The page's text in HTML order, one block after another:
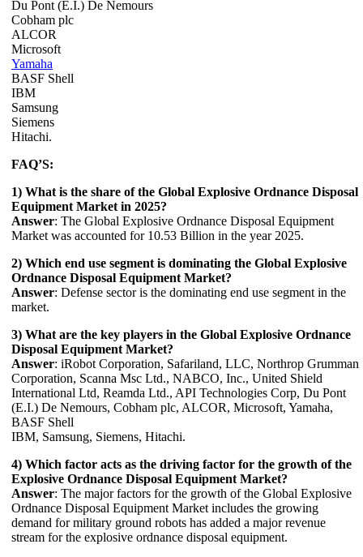
Du Pont (E.I.) De Nemours
Cobham plc
ALCOR
Microsoft
Yamaha
BASF Shell
IBM
Samsung
Siemens
Hitachi.
FAQ’S:
1) What is the share of the Global Explosive Ordnance Disposal
Equipment Market in 2025?
Answer: The Global Explosive Ordnance Disposal Equipment
Market was accounted for 10.53 Billion in the year 2025.
2) Which end use segment is dominating the Global Explosive
Ordnance Disposal Equipment Market?
Answer: Defense sector is the dominating end use segment in the
market.
3) What are the key players in the Global Explosive Ordnance
Disposal Equipment Market?
Answer: iRobot Corporation, Safariland, LLC, Northrop Grumman
Corporation, Scanna Msc Ltd., NABCO, Inc., United Shield
International Ltd, Reamda Ltd., API Technologies Corp, Du Pont
(E.I.) De Nemours, Cobham plc, ALCOR, Microsoft, Yamaha,
BASF Shell
IBM, Samsung, Siemens, Hitachi.
4) Which factor acts as the driving factor for the growth of the
Explosive Ordnance Disposal Equipment Market?
Answer: The major factors for the growth of the Global Explosive
Ordnance Disposal Equipment Market includes the growing
demand for military ground robots has added a major revenue
stream for the explosive ordnance disposal equipment.